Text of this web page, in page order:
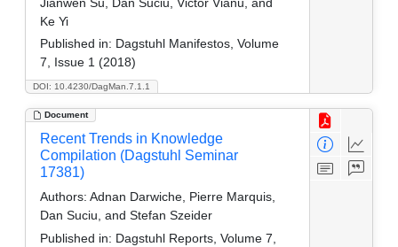
DOI: 10.4230/DagMan.7.1.1
Ke Yi
Published in: Dagstuhl Manifestos, Volume
7, Issue 1 (2018)
Document
Recent Trends in Knowledge
Compilation (Dagstuhl Seminar
17381)
Authors: Adnan Darwiche, Pierre Marquis,
Dan Suciu, and Stefan Szeider
Published in: Dagstuhl Reports, Volume 7,